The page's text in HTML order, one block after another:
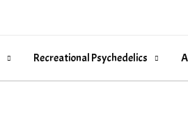
Recreational Psychedelics